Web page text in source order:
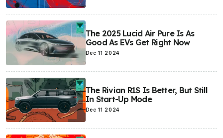
The 2025 Lucid Air Pure Is As
Good As EVs Get Right Now
Dec 11 2024
The Rivian R1S Is Better, But Still
In Start-Up Mode
Dec 11 2024